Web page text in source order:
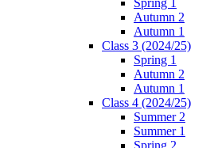
Autumn 2
Autumn 1
Class 3 (2024/25)
Spring 1
Autumn 2
Autumn 1
Class 4 (2024/25)
Summer 2
Summer 1
Spring 2